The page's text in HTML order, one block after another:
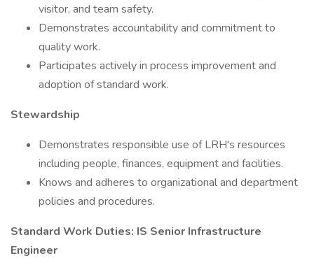
visitor, and team safety.
Demonstrates accountability and commitment to
quality work.
Participates actively in process improvement and
adoption of standard work.
Stewardship
Demonstrates responsible use of LRH's resources
including people, finances, equipment and facilities.
Knows and adheres to organizational and department
policies and procedures.
Standard Work Duties: IS Senior Infrastructure
Engineer